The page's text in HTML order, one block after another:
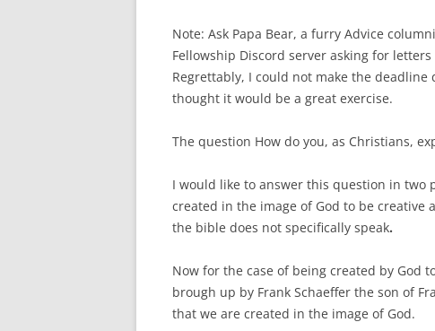
Note: Ask Papa Bear, a furry Advice
Fellowship Discord server asking for
Regrettably, I could not make the
thought it would be a great exercise.
The question How do you, as Christians,
I would like to answer this question in two
created in the image of God to be
the bible does not specifically speak.
Now for the case of being created by God
brough up by Frank Schaeffer the son of
that we are created in the image of God.